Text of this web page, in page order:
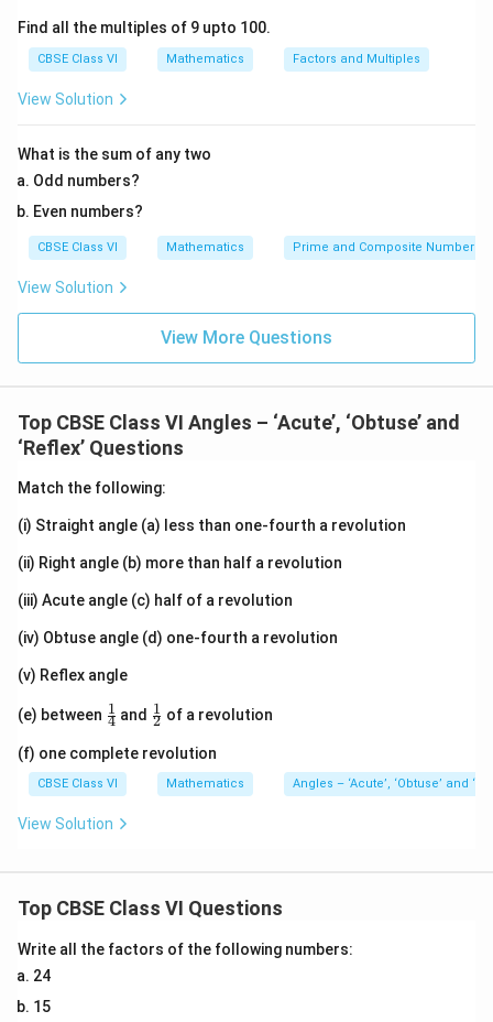
Find all the multiples of 9 upto 100.
CBSE Class VI Mathematics Factors and Multiples
View Solution
What is the sum of any two
Odd numbers?
Even numbers?
CBSE Class VI Mathematics Prime and Composite Numbers
View Solution
View More Questions
Top CBSE Class VI Angles – ‘Acute’, ‘Obtuse’ and
‘Reflex’ Questions
Match the following:
(i) Straight angle (a) less than one-fourth a revolution
(ii) Right angle (b) more than half a revolution
(iii) Acute angle (c) half of a revolution
(iv) Obtuse angle (d) one-fourth a revolution
(v) Reflex angle
(e) between \fr
ac
{1}
{4}
4
1 and \fr
ac
{1}
{2}
2
1 of a revolution
(f) one complete revolution
CBSE Class VI Mathematics Angles – ‘Acute’, ‘Obtuse’ and
View Solution
Top CBSE Class VI Questions
Write all the factors of the following numbers:
24
15